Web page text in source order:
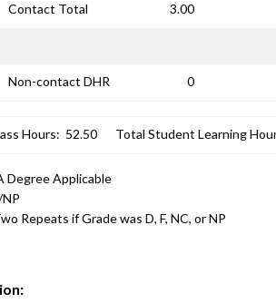
Contact Total 3.00
Non-contact DHR 0
Hours: 52.50 Total Student Learning
Degree Applicable
Repeats if Grade was D, F, NC, or NP